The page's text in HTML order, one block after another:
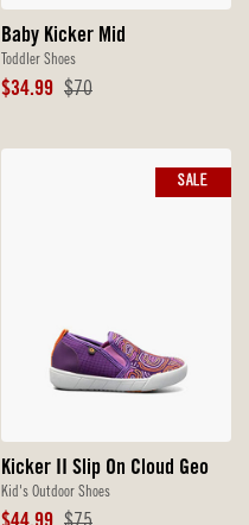
Baby Kicker Mid
Toddler Shoes
Sale
$34.99 Original
$70
Kicker II Slip On Cloud Geo
Kid's Outdoor Shoes
SALE